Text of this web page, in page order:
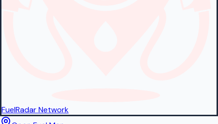
FuelRadarNetwork